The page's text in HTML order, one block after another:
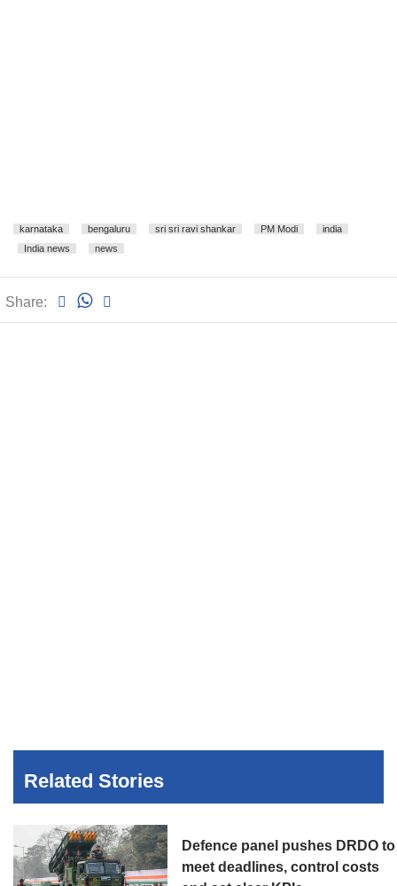
karnataka bengaluru sri sri ravi shankar PM Modi
india
India news
news
Share:
Related Stories
Defence panel pushes DRDO to
meet deadlines, control costs